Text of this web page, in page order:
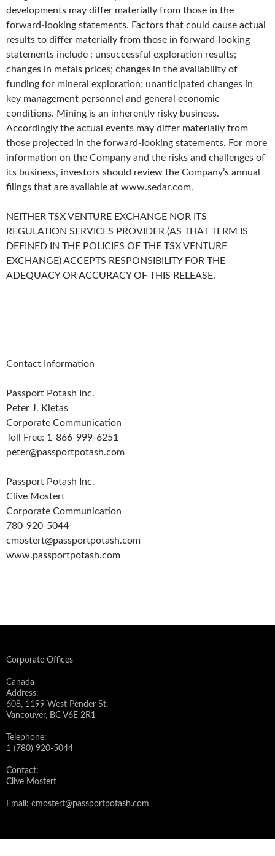
developments may differ materially from those in the
forward-looking statements. Factors that could cause actual
results to differ materially from those in forward-looking
statements include : unsuccessful exploration results;
changes in metals prices; changes in the availability of
funding for mineral exploration; unanticipated changes in
key management personnel and general economic
conditions. Mining is an inherently risky business.
Accordingly the actual events may differ materially from
those projected in the forward-looking statements. For more
information on the Company and the risks and challenges of
its business, investors should review the Company’s annual
filings that are available at www.sedar.com.
NEITHER TSX VENTURE EXCHANGE NOR ITS
REGULATION SERVICES PROVIDER (AS THAT TERM IS
DEFINED IN THE POLICIES OF THE TSX VENTURE
EXCHANGE) ACCEPTS RESPONSIBILITY FOR THE
ADEQUACY OR ACCURACY OF THIS RELEASE.
Contact Information
Passport Potash Inc.
Peter J. Kletas
Corporate Communication
Toll Free: 1-866-999-6251
peter@passportpotash.com
Passport Potash Inc.
Clive Mostert
Corporate Communication
780-920-5044
cmostert@passportpotash.com
www.passportpotash.com
Corporate Offices
Canada
Address:
608, 1199 West Pender St.
Vancouver, BC V6E 2R1
Telephone:
1 (780) 920-5044
Contact:
Clive Mostert
Email: cmostert@passportpotash.com